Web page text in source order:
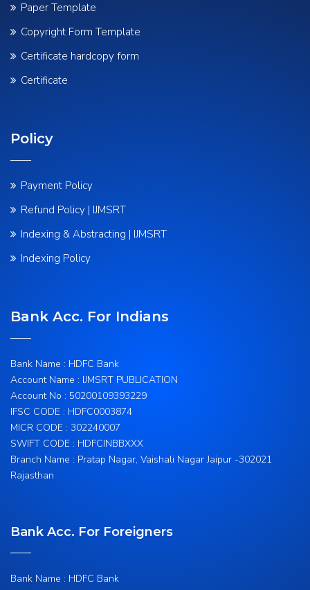
Paper Template
Copyright Form Template
Certificate hardcopy form
Certificate
Policy
Payment Policy
Refund Policy | IJMSRT
Indexing & Abstracting | IJMSRT
Indexing Policy
Bank Acc. For Indians
Bank Name : HDFC Bank
Account Name : IJMSRT PUBLICATION
Account No : 50200109393229
IFSC CODE : HDFC0003874
MICR CODE : 302240007
SWIFT CODE : HDFCINBBXXX
Branch Name : Pratap Nagar, Vaishali Nagar Jaipur -302021
Rajasthan
Bank Acc. For Foreigners
Bank Name : HDFC Bank